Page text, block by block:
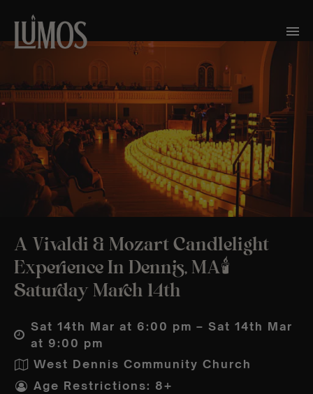
A Vivaldi & Mozart Candlelight
Experience In Dennis, MA🕯️
Saturday March 14th
Sat 14th Mar at 6:00 pm – Sat 14th Mar
at 9:00 pm
West Dennis Community Church
Age Restrictions: 8+